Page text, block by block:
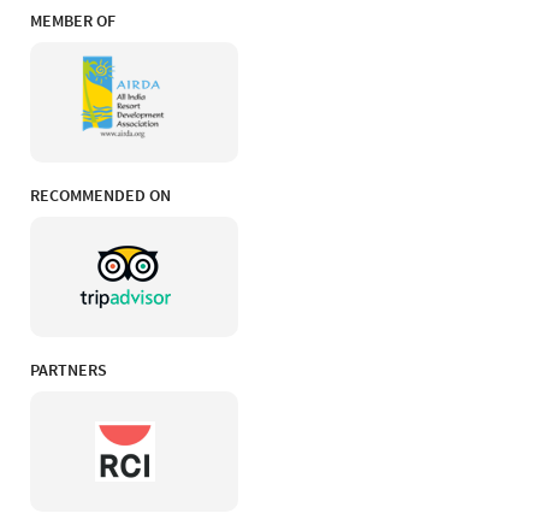
MEMBER OF
RECOMMENDED ON
PARTNERS